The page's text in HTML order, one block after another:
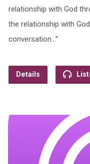
relationship with God
the relationship with
conversation…”
Details